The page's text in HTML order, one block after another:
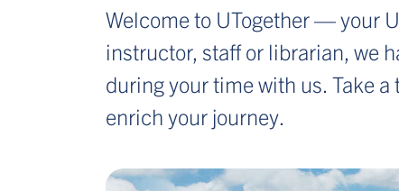
Welcome to UTogether — your
instructor, staff or librarian, we
during your time with us. Take
enrich your journey.